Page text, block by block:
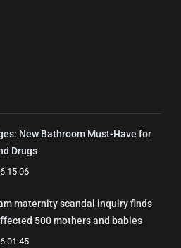
New Bathroom Must-Have for
Drugs
15:06
maternity scandal inquiry finds
500 mothers and babies
01:45